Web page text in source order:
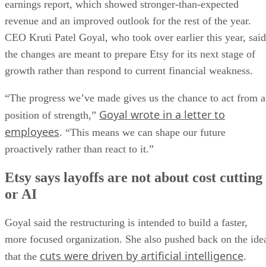
earnings report, which showed stronger-than-expected
revenue and an improved outlook for the rest of the year.
CEO Kruti Patel Goyal, who took over earlier this year, said
the changes are meant to prepare Etsy for its next stage of
growth rather than respond to current financial weakness.
“The progress we’ve made gives us the chance to act from a
position of strength,” Goyal wrote in a letter to
employees. “This means we can shape our future
proactively rather than react to it.”
Etsy says layoffs are not about cost cutting
or AI
Goyal said the restructuring is intended to build a faster,
more focused organization. She also pushed back on the
that the cuts were driven by artificial intelligence.